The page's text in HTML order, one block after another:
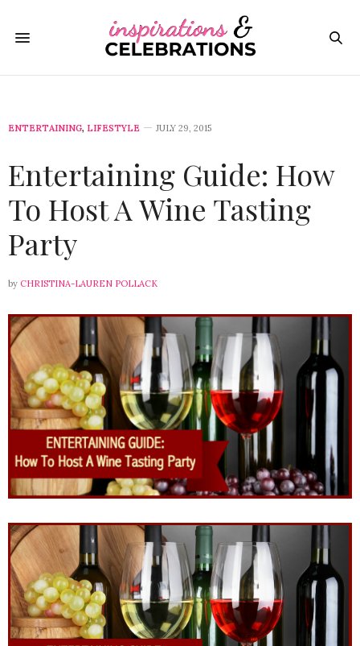
ENTERTAINING, LIFESTYLE JULY 29, 2015
Entertaining Guide: How
To Host A Wine Tasting
Party
by CHRISTINA-LAUREN POLLACK